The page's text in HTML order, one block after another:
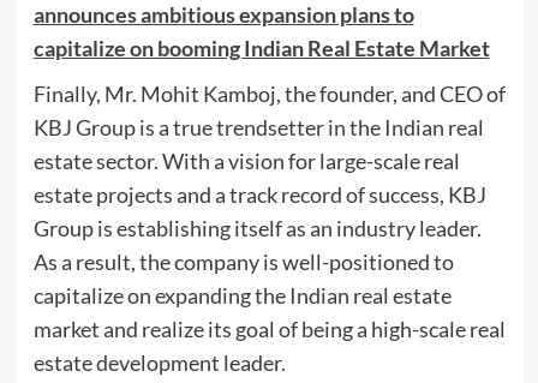
announces ambitious expansion plans to
capitalize on booming Indian Real Estate Market
Finally, Mr. Mohit Kamboj, the founder, and CEO of
KBJ Group is a true trendsetter in the Indian real
estate sector. With a vision for large-scale real
estate projects and a track record of success, KBJ
Group is establishing itself as an industry leader.
As a result, the company is well-positioned to
capitalize on expanding the Indian real estate
market and realize its goal of being a high-scale real
estate development leader.